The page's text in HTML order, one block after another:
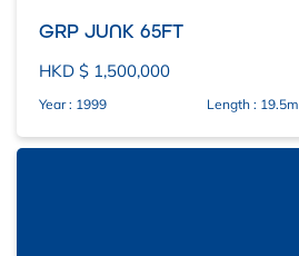
GRP JUNK 65FT
HKD $ 1,500,000
Year : 1999 Length : 19.5m